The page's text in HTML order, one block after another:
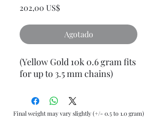
202,00 US$Precio
Agotado
(Yellow Gold 10k 0.6 gram fits
for up to 3.5 mm chains)
Final weight may vary slightly (+/- 0.5 to 1.0 gram)